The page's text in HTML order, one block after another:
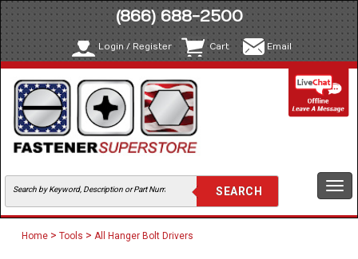
(866) 688-2500
Login / Register Cart Email
Home > Tools > All Hanger Bolt Drivers